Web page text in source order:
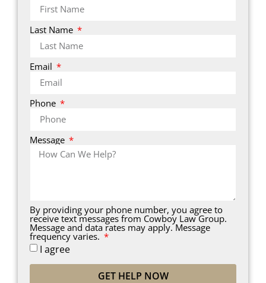
Last Name
Email
Phone
Message
By providing your phone number, you agree to
receive text messages from Cowboy Law Group.
Message and data rates may apply. Message
frequency varies.
I agree
GET HELP NOW